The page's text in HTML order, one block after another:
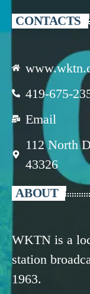
CONTACTS
419-675-
Email
112 North
43326
ABOUT
WKTN is a
station
1963.